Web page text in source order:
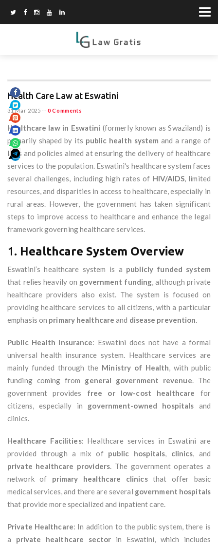
Health Care Law at Eswatini
31 Mar 2025 -- 0 Comments
Healthcare law in Eswatini (formerly known as Swaziland) is
primarily shaped by its public health system and a range of
laws and policies aimed at ensuring the delivery of healthcare
services to the population. Eswatini's healthcare system faces
several challenges, including high rates of HIV/AIDS, limited
resources, and disparities in access to healthcare, especially in
rural areas. However, the government has taken significant
steps to improve access to healthcare and enhance the legal
framework governing healthcare services.
1. Healthcare System Overview
Eswatini’s healthcare system is a publicly funded system
that relies heavily on government funding, although private
healthcare providers also exist. The system is focused on
providing healthcare services to all citizens, with a particular
emphasis on primary healthcare and disease prevention.
Public Health Insurance: Eswatini does not have a formal
universal health insurance system. Healthcare services are
mainly funded through the Ministry of Health, with public
funding coming from general government revenue. The
government provides free or low-cost healthcare for
citizens, especially in government-owned hospitals and
clinics.
Healthcare Facilities: Healthcare services in Eswatini are
provided through a mix of public hospitals, clinics, and
private healthcare providers. The government operates a
network of primary healthcare clinicsthat offer basic
medical services, and there are several government hospitals
that provide more specialized and inpatient care.
Private Healthcare: In addition to the public system, there is
a private healthcare sector in Eswatini, which includes